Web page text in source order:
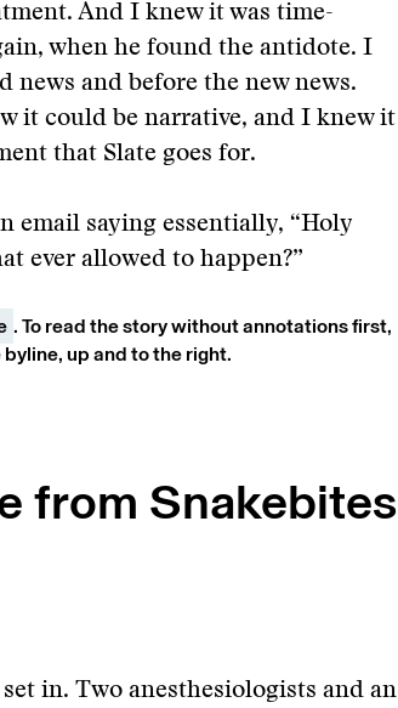
And I knew it was time-
when he found the antidote. I
news and before the new news.
it could be narrative, and I knew it
that Slate goes for.
email saying essentially, “Holy
ever allowed to happen?”
. To read the story without annotations first,
up and to the right.
from Snakebites
in. Two anesthesiologists and an